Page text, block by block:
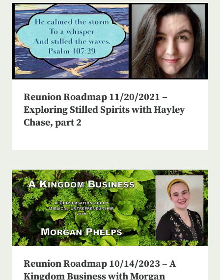
Reunion Roadmap 11/20/2021 –
Exploring Stilled Spirits with Hayley
Chase, part 2
Reunion Roadmap 10/14/2023 – A
Kingdom Business with Morgan